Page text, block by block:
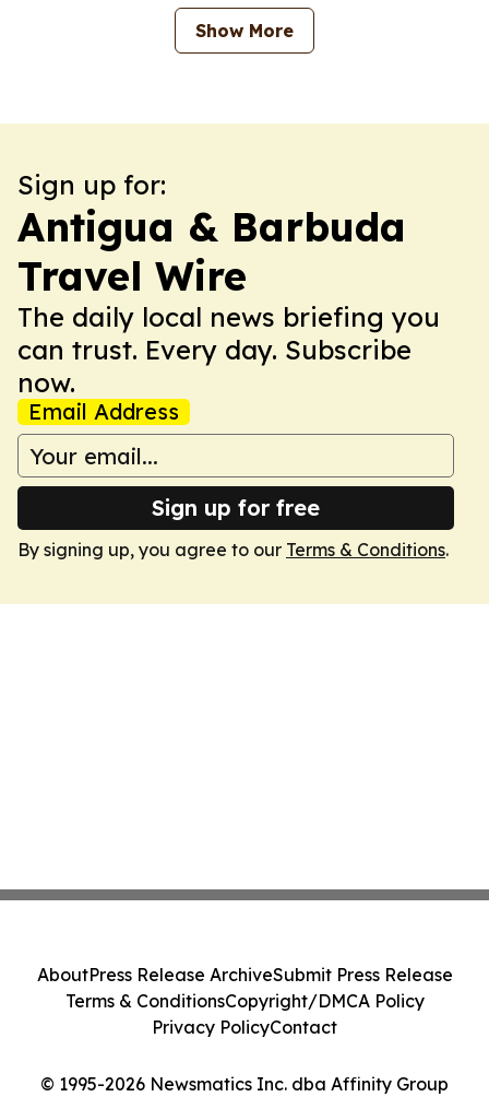
Show More
Sign up for:
Antigua & Barbuda
Travel Wire
The daily local news briefing you
can trust. Every day. Subscribe
now.
Email Address
Sign up for free
By signing up, you agree to our Terms & Conditions.
© 1995-2026 Newsmatics Inc. dba Affinity Group
AboutPress Release ArchiveSubmit Press Release
Terms & ConditionsCopyright/DMCA Policy
Privacy PolicyContact